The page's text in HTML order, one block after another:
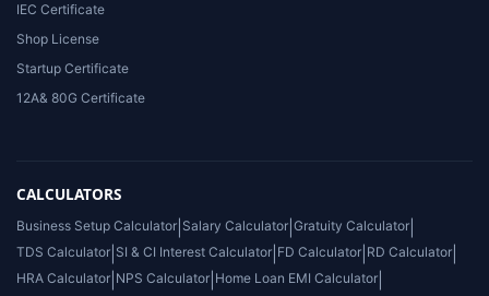
IEC Certificate
Shop License
Startup Certificate
12A& 80G Certificate
CALCULATORS
Business Setup Calculator Salary Calculator Gratuity Calculator
TDS Calculator SI & CI Interest Calculator FD Calculator RD Calculator
HRA Calculator NPS Calculator Home Loan EMI Calculator